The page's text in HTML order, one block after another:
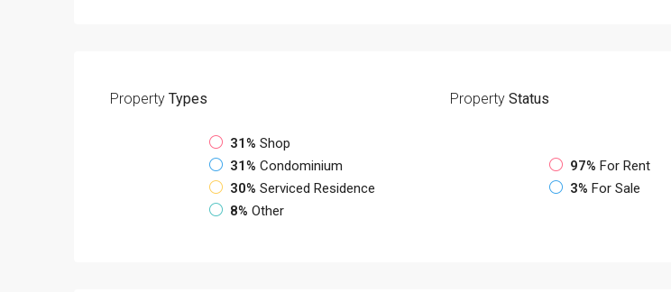
Property Types
31% Shop
31% Condominium
30% Serviced Residence
8% Other
PropertyStatus
97% For Rent
3% For Sale